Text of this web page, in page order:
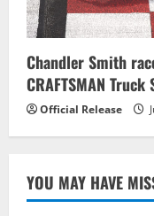
Chandler Smith
CRAFTSMAN
Official Release
YOU MAY HAVE